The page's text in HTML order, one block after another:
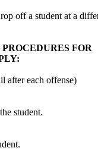
off a student at a
FOR
after each offense)
student.